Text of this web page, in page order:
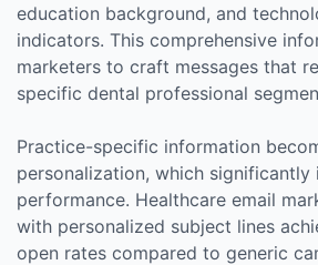
education background, and
indicators. This comprehensive
marketers to craft messages that
specific dental professional
Practice-specific information
personalization, which significantly
performance. Healthcare email
with personalized subject lines
open rates compared to generic